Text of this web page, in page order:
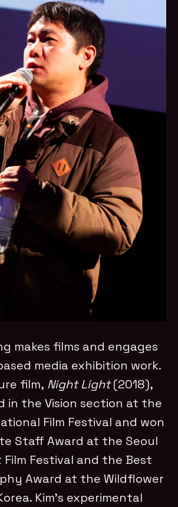
makes films and engages
media exhibition work.
film, Night Light(2018),
in the Vision section at the
Film Festival and won
Staff Award at the Seoul
Festival and the Best
Award at the Wildflower
Kim’s experimental